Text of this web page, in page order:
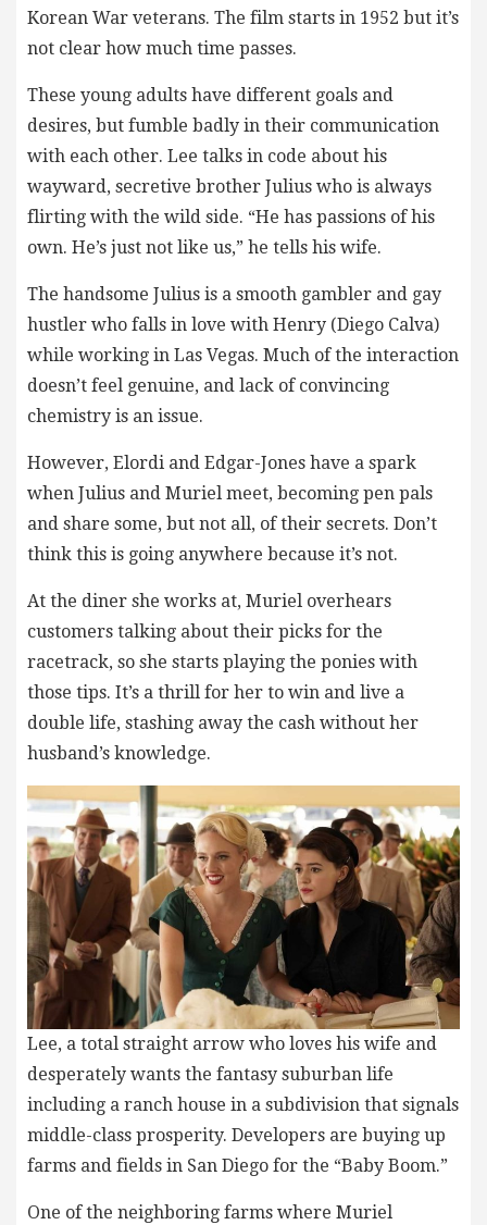
Korean War veterans. The film starts in 1952 but it’s
not clear how much time passes.
These young adults have different goals and
desires, but fumble badly in their communication
with each other. Lee talks in code about his
wayward, secretive brother Julius who is always
flirting with the wild side. “He has passions of his
own. He’s just not like us,” he tells his wife.
The handsome Julius is a smooth gambler and gay
hustler who falls in love with Henry (Diego Calva)
while working in Las Vegas. Much of the interaction
doesn’t feel genuine, and lack of convincing
chemistry is an issue.
However, Elordi and Edgar-Jones have a spark
when Julius and Muriel meet, becoming pen pals
and share some, but not all, of their secrets. Don’t
think this is going anywhere because it’s not.
At the diner she works at, Muriel overhears
customers talking about their picks for the
racetrack, so she starts playing the ponies with
those tips. It’s a thrill for her to win and live a
double life, stashing away the cash without her
husband’s knowledge.
Lee, a total straight arrow who loves his wife and
desperately wants the fantasy suburban life
including a ranch house in a subdivision that signals
middle-class prosperity. Developers are buying up
farms and fields in San Diego for the “Baby Boom.”
One of the neighboring farms where Muriel